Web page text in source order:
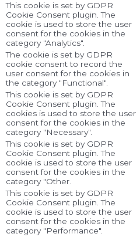
This cookie is set by GDPR
Cookie Consent plugin. The
cookie is used to store the user
consent for the cookies in the
category "Analytics".
The cookie is set by GDPR
cookie consent to record the
user consent for the cookies in
the category "Functional".
This cookie is set by GDPR
Cookie Consent plugin. The
cookies is used to store the user
consent for the cookies in the
category "Necessary".
This cookie is set by GDPR
Cookie Consent plugin. The
cookie is used to store the user
consent for the cookies in the
category "Other.
This cookie is set by GDPR
Cookie Consent plugin. The
cookie is used to store the user
consent for the cookies in the
category "Performance".